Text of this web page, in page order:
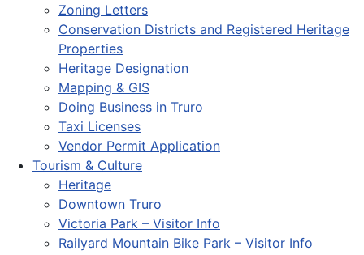
Zoning Letters
Conservation Districts and Registered Heritage
Properties
Heritage Designation
Mapping & GIS
Doing Business in Truro
Taxi Licenses
Vendor Permit Application
Tourism & Culture
Heritage
Downtown Truro
Victoria Park – Visitor Info
Railyard Mountain Bike Park – Visitor Info